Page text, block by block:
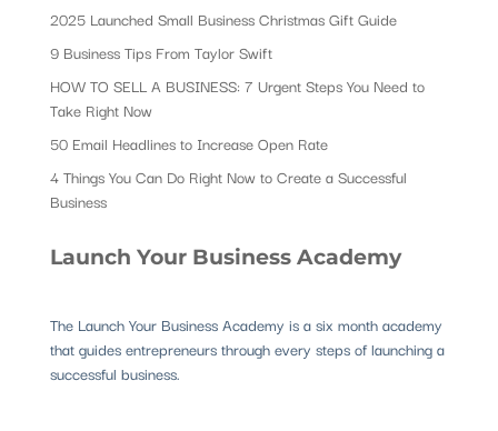
2025 Launched Small Business Christmas Gift Guide
9 Business Tips From Taylor Swift
HOW TO SELL A BUSINESS: 7 Urgent Steps You Need to
Take Right Now
50 Email Headlines to Increase Open Rate
4 Things You Can Do Right Now to Create a Successful
Business
Launch Your Business Academy
The Launch Your Business Academy is a six month academy
that guides entrepreneurs through every steps of launching a
successful business.